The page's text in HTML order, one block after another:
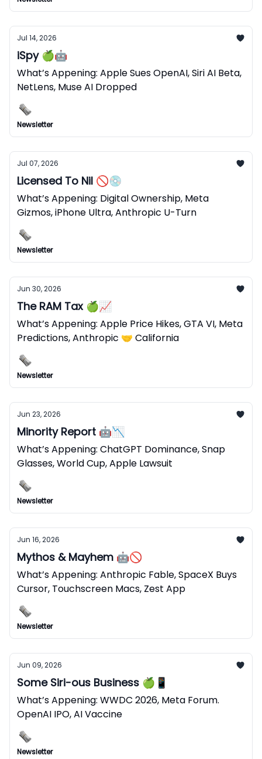
Jul 14, 2026
iSpy 🍏🤖
What’s Appening: Apple Sues OpenAI, Siri AI Beta,
NetLens, Muse AI Dropped
Newsletter
Jul 07, 2026
Licensed To Nil 🚫💿
What’s Appening: Digital Ownership, Meta
Gizmos, iPhone Ultra, Anthropic U-Turn
Newsletter
Jun 30, 2026
The RAM Tax 🍏📈
What’s Appening: Apple Price Hikes, GTA VI, Meta
Predictions, Anthropic 🤝 California
Newsletter
Jun 23, 2026
Minority Report 🤖📉
What’s Appening: ChatGPT Dominance, Snap
Glasses, World Cup, Apple Lawsuit
Newsletter
Jun 16, 2026
Mythos & Mayhem 🤖🚫
What’s Appening: Anthropic Fable, SpaceX Buys
Cursor, Touchscreen Macs, Zest App
Newsletter
Jun 09, 2026
Some Siri-ous Business 🍏📱
What’s Appening: WWDC 2026, Meta Forum.
OpenAI IPO, AI Vaccine
Newsletter